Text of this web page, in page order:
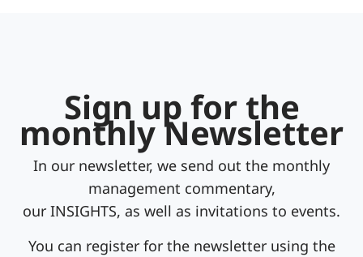
Sign up for the
monthly Newsletter
In our newsletter, we send out the monthly
management commentary,
our INSIGHTS, as well as invitations to events.
You can register for the newsletter using the